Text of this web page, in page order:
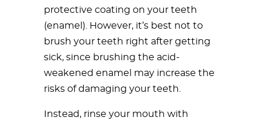
protective coating on your teeth
(enamel). However, it’s best not to
brush your teeth right after getting
sick, since brushing the acid-
weakened enamel may increase the
risks of damaging your teeth.
Instead, rinse your mouth with